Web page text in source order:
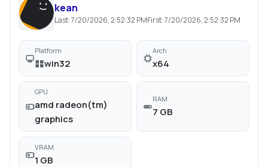
kean
Last:7/20/2026, 2:52:32 PMFirst:7/20/2026, 2:52:32 PM
Platform
win32
Arch
x64
GPU
amd radeon(tm)
graphics
RAM
7 GB
VRAM
1 GB